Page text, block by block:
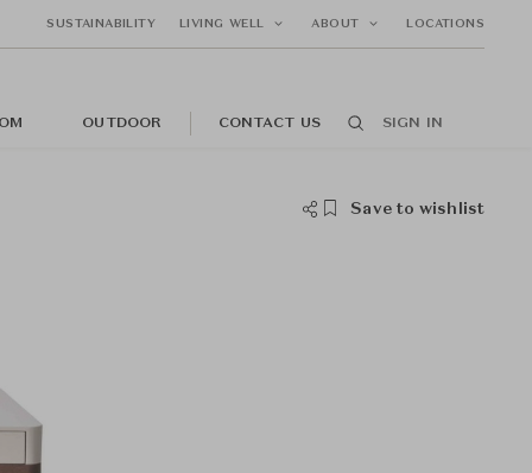
SUSTAINABILITY LIVING WELL ABOUT LOCATIONS
OUTDOOR CONTACT US SIGN IN
Save to wishlist